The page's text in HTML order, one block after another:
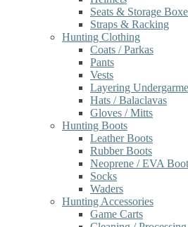
Seats & Storage
Straps & Racking
Hunting Clothing
Coats / Parkas
Pants
Vests
Layering
Hats / Balaclavas
Gloves / Mitts
Hunting Boots
Leather Boots
Rubber Boots
Neoprene / EVA
Socks
Waders
Hunting Accessories
Game Carts